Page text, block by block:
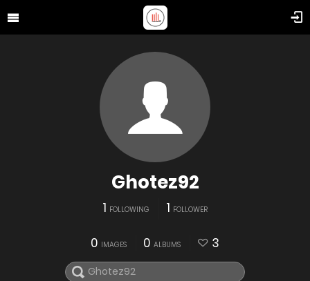
Ghotez92
1 FOLLOWING 1 FOLLOWER
0 IMAGES 0 ALBUMS 3